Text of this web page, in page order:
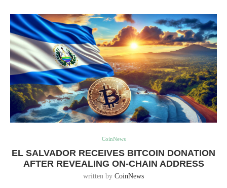
CoinNews
EL SALVADOR RECEIVES BITCOIN DONATION
AFTER REVEALING ON-CHAIN ADDRESS
written by CoinNews